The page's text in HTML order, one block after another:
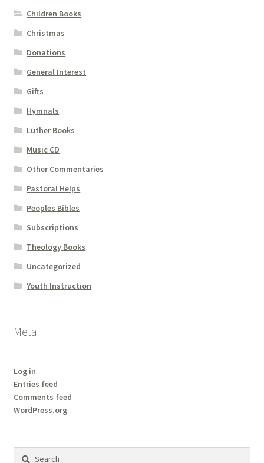
Children Books
Christmas
Donations
General Interest
Gifts
Hymnals
Luther Books
Music CD
Other Commentaries
Pastoral Helps
Peoples Bibles
Subscriptions
Theology Books
Uncategorized
Youth Instruction
Meta
Log in
Entries feed
Comments feed
WordPress.org
Search